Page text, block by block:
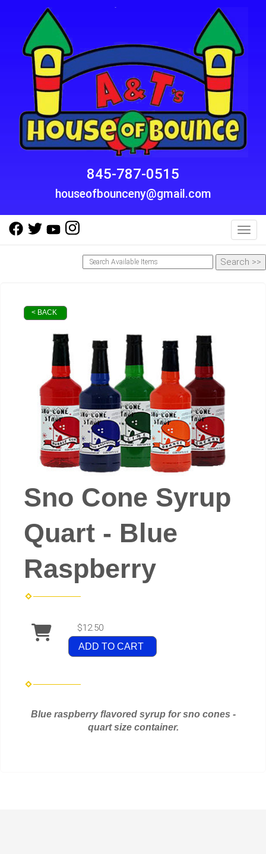
845-787-0515
houseofbounceny@gmail.com
< BACK
Sno Cone Syrup
Quart - Blue
Raspberry
$12.50
ADD TO CART
Blue raspberry flavored syrup for sno cones -
quart size container.